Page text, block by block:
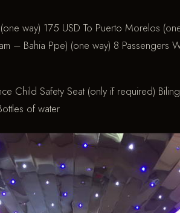
way) 175 USD To Puerto Morelos
– Bahia Ppe) (one way) 8 Passengers
Child Safety Seat (only if required)
of water